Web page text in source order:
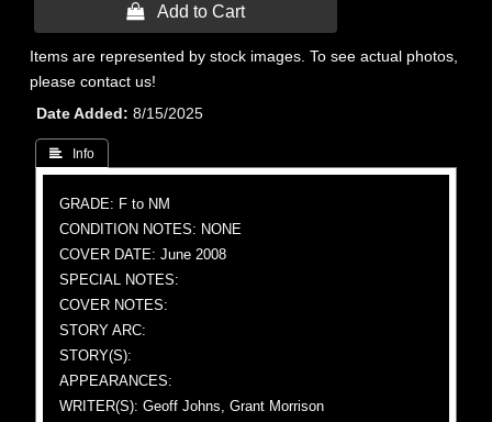
 Add to Cart
Items are represented by stock images. To see actual photos,
please contact us!
Date Added
8/15/2025
 Info
GRADE: F to NM
CONDITION NOTES: NONE
COVER DATE: June 2008
SPECIAL NOTES:
COVER NOTES:
STORY ARC:
STORY(S):
APPEARANCES:
WRITER(S): Geoff Johns, Grant Morrison